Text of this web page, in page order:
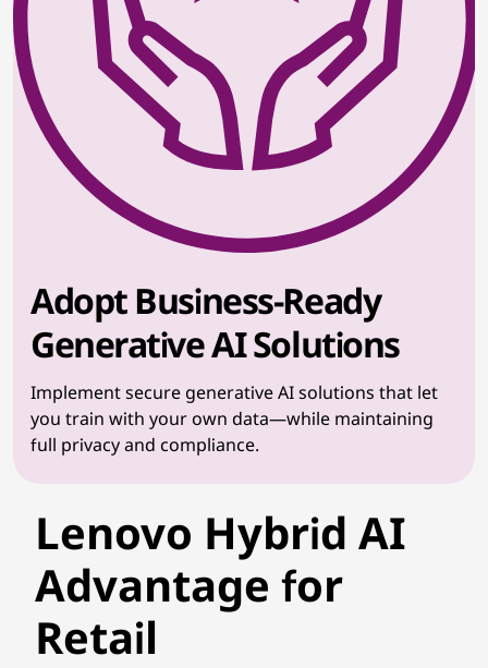
Adopt Business-Ready
Generative AI Solutions
Implement secure generative AI solutions that let
you train with your own data—while maintaining
full privacy and compliance.
Lenovo Hybrid AI
Advantage for
Retail